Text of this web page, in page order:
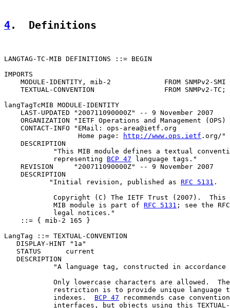
4.  Definitions
LANGTAG-TC-MIB DEFINITIONS ::= BEGIN
IMPORTS
MODULE-IDENTITY, mib-2             FROM SNMPv2-SMI
TEXTUAL-CONVENTION                 FROM SNMPv2-TC;
langTagTcMIB MODULE-IDENTITY
    LAST-UPDATED "200711090000Z" -- 9 November 2007
ORGANIZATION "IETF Operations and Management (OPS)
    CONTACT-INFO "EMail: ops-area@ietf.org
                  Home page:
http://www.ops.ietf .org/"
    DESCRIPTION
"This MIB module defines a textual
            representing
BCP 47 language tags."
    REVISION     "200711090000Z" -- 9 November 2007
    DESCRIPTION
           "Initial revision, published as
RFC 5131 .
Copyright (C) The IETF Trust (2007).  This
            MIB module is part of
RFC 5131 ; see the
            legal notices."
    ::= { mib-2 165 }
LangTag ::= TEXTUAL-CONVENTION
   DISPLAY-HINT "1a"
   STATUS      current
   DESCRIPTION
"A language tag, constructed in
Only lowercase characters are allowed.
restriction is to provide unique language
            indexes.
BCP 47 recommends case
interfaces, but objects using this